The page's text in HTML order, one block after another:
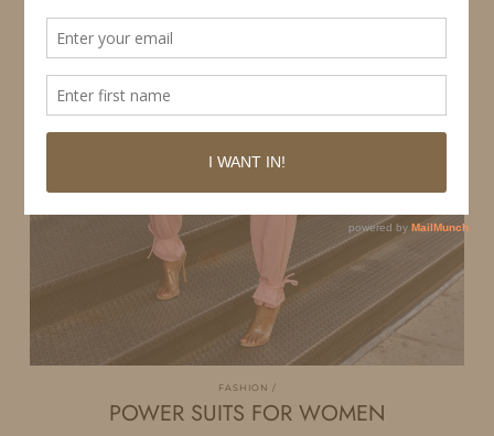
FASHION
POWER SUITS FOR WOMEN